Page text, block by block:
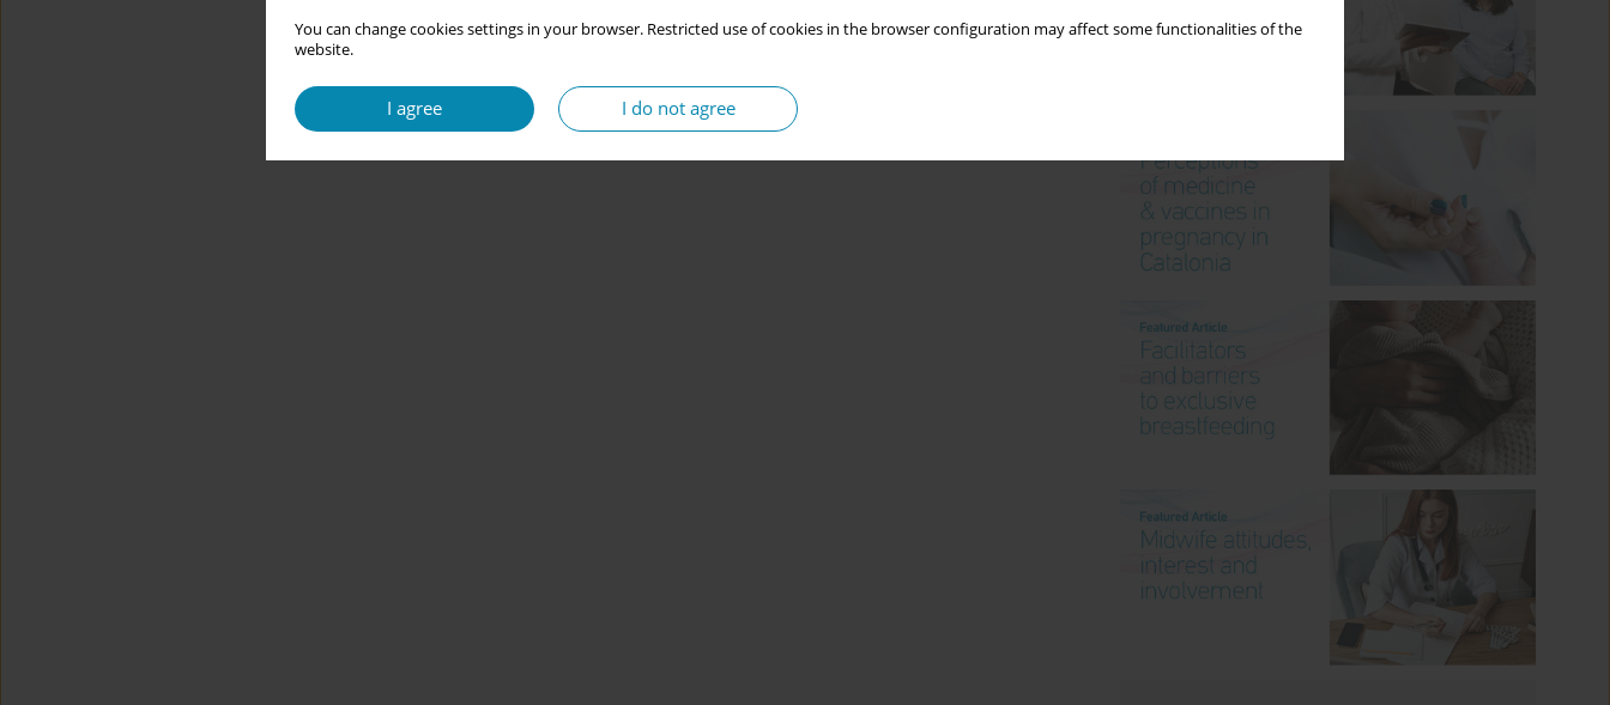
You can change cookies settings in your browser. Restricted use of cookies in the browser configuration may affect some functionalities of the
website.
I agree I do not agree